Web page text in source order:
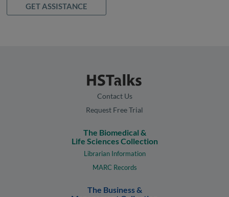
GET ASSISTANCE
Contact Us
Request Free Trial
The Biomedical &
Life Sciences Collection
Librarian Information
MARC Records
The Business &